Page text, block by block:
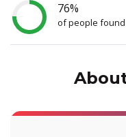
76%
of people